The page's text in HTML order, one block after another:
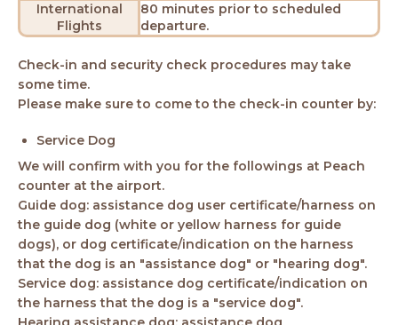
International
Flights
80 minutes prior to scheduled
departure.
Check-in and security check procedures may take
some time.
Please make sure to come to the check-in counter by:
Service Dog
We will confirm with you for the followings at Peach
counter at the airport.
Guide dog: assistance dog user certificate/harness on
the guide dog (white or yellow harness for guide
dogs), or dog certificate/indication on the harness
that the dog is an "assistance dog" or "hearing dog".
Service dog: assistance dog certificate/indication on
the harness that the dog is a "service dog".